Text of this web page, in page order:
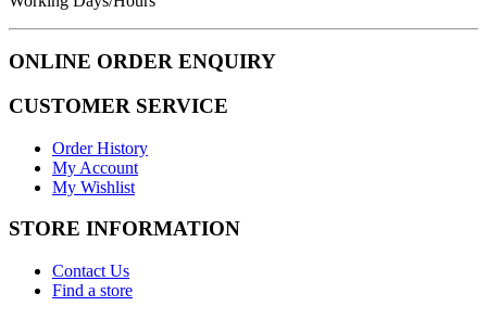
ONLINE ORDER ENQUIRY
CUSTOMER SERVICE
Order History
My Account
My Wishlist
STORE INFORMATION
Contact Us
Find a store